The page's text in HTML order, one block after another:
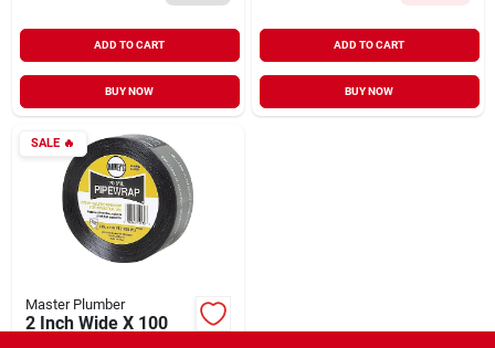
ADD TO CART
BUY NOW
ADD TO CART
BUY NOW
SALE🔥
Master Plumber
2 Inch Wide X 100